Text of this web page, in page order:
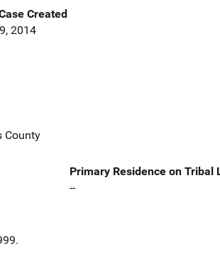
Created
2014
County
Primary Residence on Tribal
--